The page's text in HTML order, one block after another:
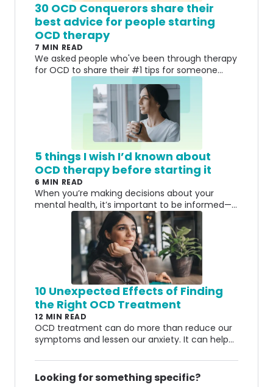
30 OCD Conquerors share their
best advice for people starting
OCD therapy
7 MIN READ
We asked people who've been through therapy
for OCD to share their #1 tips for someone
who’s just starting. Here’s what they had to say.
5 things I wish I’d known about
OCD therapy before starting it
6 MIN READ
When you’re making decisions about your
mental health, it’s important to be informed—
especially if you’re dealing with a
misunderstood condition like OCD.
10 Unexpected Effects of Finding
the Right OCD Treatment
12 MIN READ
OCD treatment can do more than reduce our
symptoms and lessen our anxiety. It can help
Looking for something specific?